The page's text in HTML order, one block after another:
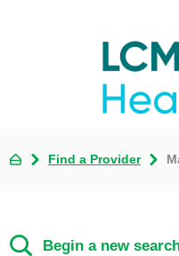
Find a Provider
Begin a new